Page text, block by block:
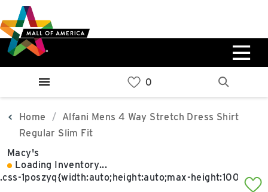
to
main
content
to
navigation
to
sitemap
West
Parking Ramp
0%
East
Parking Ramp
More Information
0%
Home
Alfani Mens 4 Way Stretch Dress Shirt
Regular Slim Fit
Macy's
Loading Inventory...